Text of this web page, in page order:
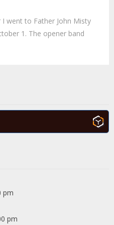
went to Father John Misty
1. The opener band
pm
pm